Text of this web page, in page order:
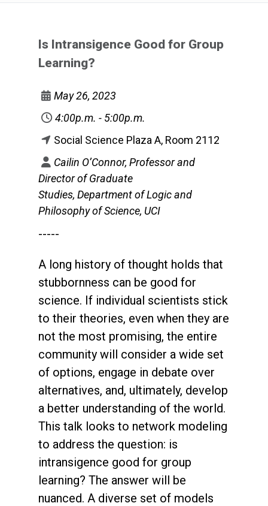
Is Intransigence Good for Group
Learning?
May 26, 2023
4:00p.m. - 5:00p.m.
Social Science Plaza A, Room 2112
Cailin O’Connor, Professor and
Director of Graduate
Studies, Department of Logic and
Philosophy of Science, UCI
-----
A long history of thought holds that
stubbornness can be good for
science. If individual scientists stick
to their theories, even when they are
not the most promising, the entire
community will consider a wide set
of options, engage in debate over
alternatives, and, ultimately, develop
a better understanding of the world.
This talk looks to network modeling
to address the question: is
intransigence good for group
learning? The answer will be
nuanced. A diverse set of models